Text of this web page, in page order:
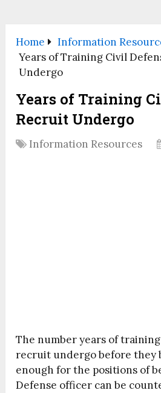
Home
Information
Years of Training Civil
Undergo
Years of Training
Recruit Undergo
Information Resources
The number years of
recruit undergo before they
enough for the positions of
Defense officer can be